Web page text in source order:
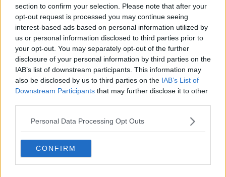
section to confirm your selection. Please note that after your
opt-out request is processed you may continue seeing
interest-based ads based on personal information utilized by
us or personal information disclosed to third parties prior to
your opt-out. You may separately opt-out of the further
disclosure of your personal information by third parties on the
IAB’s list of downstream participants. This information may
also be disclosed by us to third parties on the IAB’s List of
Downstream Participants that may further disclose it to other
Personal Data Processing Opt Outs
CONFIRM
MOST POPULAR
NEWS
Electric Picnic Announce Host of
New Acts With Just Weeks to Go
17:37 7 AUG 2026
MUSIC
Red Bull 'Turn It Up' Returns In
Search For Ireland's Ultimate DJ
17:00 6 AUG 2026